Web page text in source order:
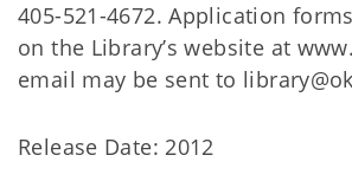
405-521-4672. Application
on the Library’s website at
email may be sent to
Release Date: 2012